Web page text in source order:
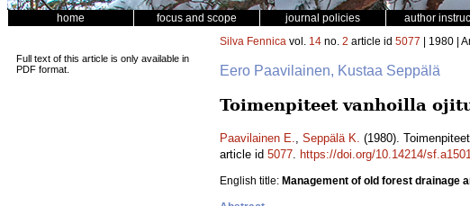
home focus and scope journal policies author
Full text of this article is only available in
PDF format.
Silva Fennica vol. 14 no. 2 article id 5077 | 1980 |
Eero Paavilainen, Kustaa Seppälä
Toimenpiteet vanhoilla
Paavilainen E., Seppälä K. (1980).
article id 5077. https://doi.org/10.14214/
English title: Management of old forest drainage